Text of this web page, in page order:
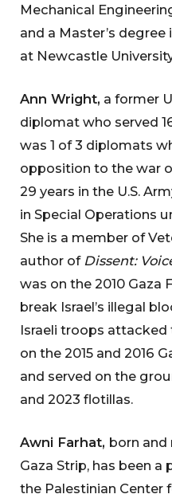
Mechanical
and a Master’s
at Newcastle
Ann Wright, a former
diplomat who served
was 1 of 3 diplomats
opposition to the war
29 years in the U.S.
in Special Operations
She is a member of
author of Dissent:
was on the 2010 Gaza
break Israel’s illegal
Israeli troops attacked
on the 2015 and 2016
and served on the
and 2023 flotillas.
Awni Farhat, born and
Gaza Strip, has been
the Palestinian Center